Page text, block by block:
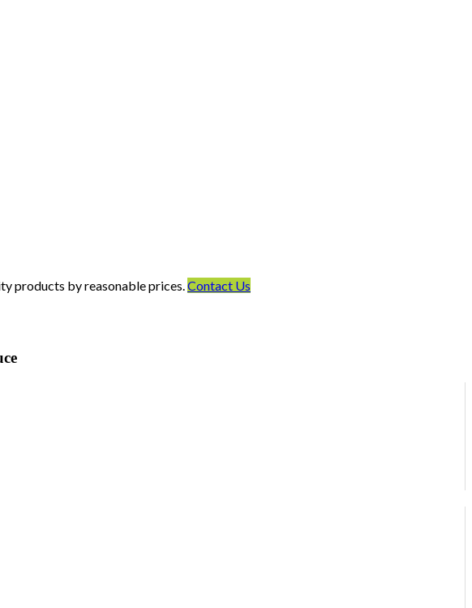
products by reasonable prices. Contact Us